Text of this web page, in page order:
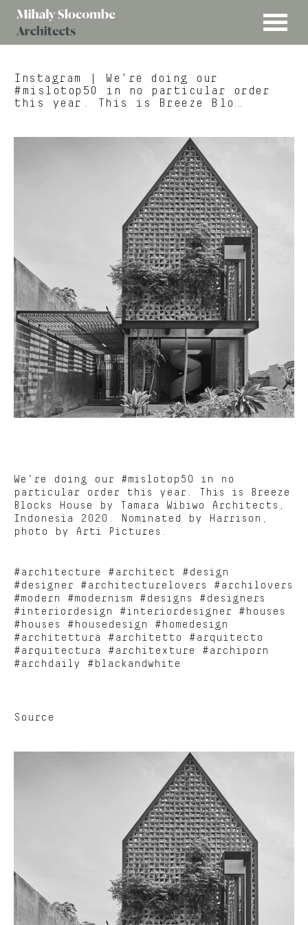
MENU
Slocombe
Instagram
| We’re doing our
#mislotop50 in no particular order
this year. This is Breeze Blo…
We’re doing our #mislotop50 in no
particular order this year. This is Breeze
Blocks House by Tamara Wibiwo Architects,
Indonesia 2020. Nominated by Harrison,
photo by Arti Pictures.
#architecture #architect #design
#designer #architecturelovers #archilovers
#modern #modernism #designs #designers
#interiordesign #interiordesigner #houses
#houses #housedesign #homedesign
#architettura #architetto #arquitecto
#arquitectura #architexture #archiporn
#archdaily #blackandwhite
Source